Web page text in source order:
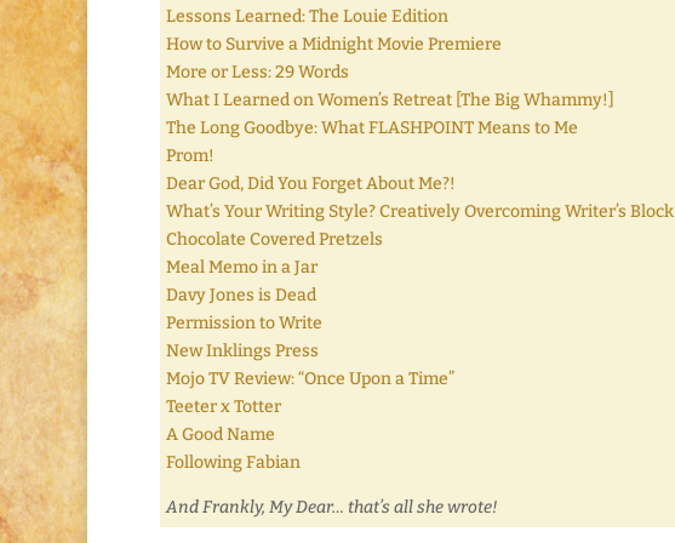
Lessons Learned: The Louie Edition
How to Survive a Midnight Movie Premiere
More or Less: 29 Words
What I Learned on Women’s Retreat [The Big Whammy!]
The Long Goodbye: What FLASHPOINT Means to Me
Prom!
Dear God, Did You Forget About Me?!
What’s Your Writing Style? Creatively Overcoming Writer’s Block
Chocolate Covered Pretzels
Meal Memo in a Jar
Davy Jones is Dead
Permission to Write
New Inklings Press
Mojo TV Review: “Once Upon a Time”
Teeter x Totter
A Good Name
Following Fabian
And Frankly, My Dear… that’s all she wrote!